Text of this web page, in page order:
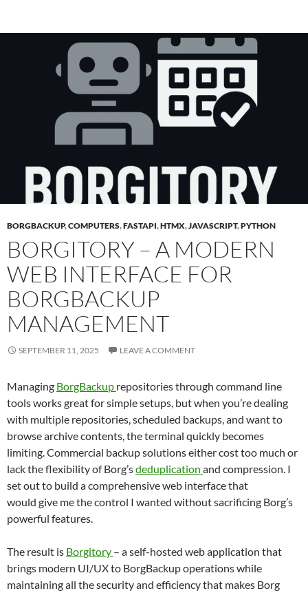
BORGBACKUP,COMPUTERS,FASTAPI,HTMX,JAVASCRIPT,PYTHON
BORGITORY – A MODERN
WEB INTERFACE FOR
BORGBACKUP
MANAGEMENT
SEPTEMBER 11, 2025 LEAVE A COMMENT
Managing BorgBackup repositories through command line
tools works great for simple setups, but when you’re dealing
with multiple repositories, scheduled backups, and want to
browse archive contents, the terminal quickly becomes
limiting. Commercial backup solutions either cost too much or
lack the flexibility of Borg’sdeduplication and compression. I
set out to build a comprehensive web interface that
would give me the control I wanted without sacrificing Borg’s
powerful features.
The result is Borgitory – a self-hosted web application that
brings modern UI/UX to BorgBackup operations while
maintaining all the security and efficiency that makes Borg